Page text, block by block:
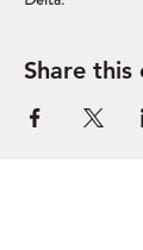
Share this